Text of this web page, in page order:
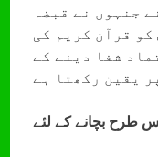
جنہوں نے قبضہ
قرآن کریم کی
شفا دینے کے